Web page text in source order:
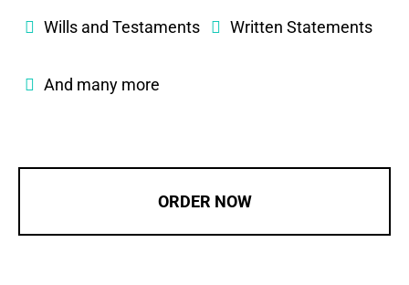
Wills and Testaments Written Statements
And many more
ORDER NOW